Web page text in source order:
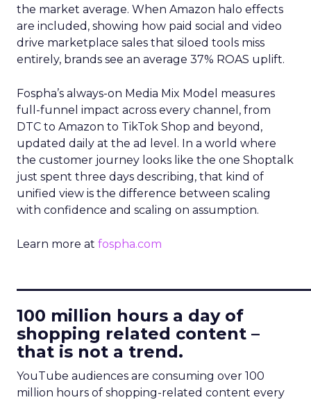
the market average. When Amazon halo effects
are included, showing how paid social and video
drive marketplace sales that siloed tools miss
entirely, brands see an average 37% ROAS uplift.
Fospha’s always-on Media Mix Model measures
full-funnel impact across every channel, from
DTC to Amazon to TikTok Shop and beyond,
updated daily at the ad level. In a world where
the customer journey looks like the one Shoptalk
just spent three days describing, that kind of
unified view is the difference between scaling
with confidence and scaling on assumption.
Learn more at fospha.com
100 million hours a day of
shopping related content –
that is not a trend.
YouTube audiences are consuming over 100
million hours of shopping-related content every